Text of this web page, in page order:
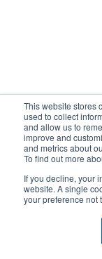
This website stores
used to collect
and allow us to
improve and
and metrics about
To find out more
If you decline, your
website. A single
your preference not